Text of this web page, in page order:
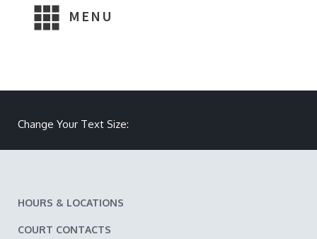
MENU
Change Your Text Size:
HOURS & LOCATIONS
COURT CONTACTS